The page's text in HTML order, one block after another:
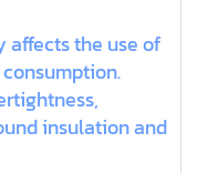
affects the use of
insulation and